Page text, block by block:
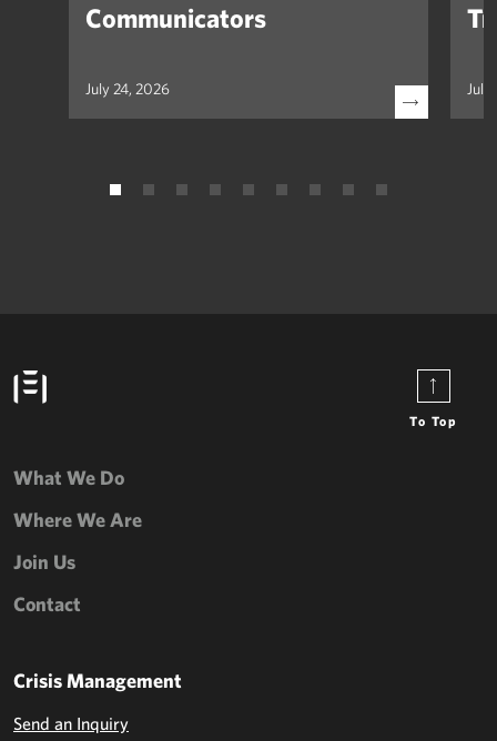
Communicators
July 24, 2026 July
To Top
What We Do
Where We Are
Join Us
Contact
Crisis Management
Send an Inquiry